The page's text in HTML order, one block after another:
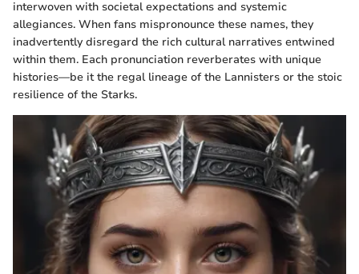
interwoven with societal expectations and systemic
allegiances. When fans mispronounce these names, they
inadvertently disregard the rich cultural narratives entwined
within them. Each pronunciation reverberates with unique
histories—be it the regal lineage of the Lannisters or the stoic
resilience of the Starks.